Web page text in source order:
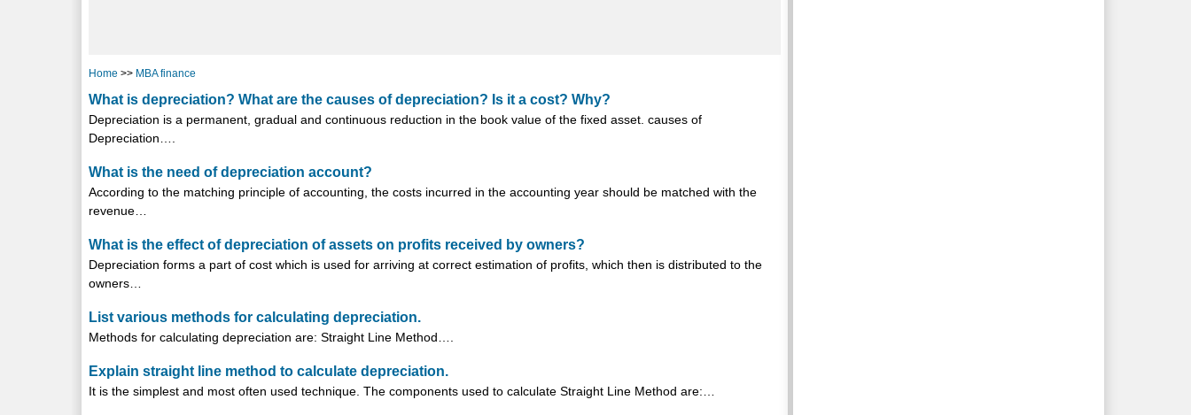
Home >> MBA finance
What is depreciation? What are the causes of depreciation? Is it a cost? Why?
Depreciation is a permanent, gradual and continuous reduction in the book value of the fixed asset. causes of
Depreciation….
What is the need of depreciation account?
According to the matching principle of accounting, the costs incurred in the accounting year should be matched with the
revenue…
What is the effect of depreciation of assets on profits received by owners?
Depreciation forms a part of cost which is used for arriving at correct estimation of profits, which then is distributed to the
owners…
List various methods for calculating depreciation.
Methods for calculating depreciation are: Straight Line Method….
Explain straight line method to calculate depreciation.
It is the simplest and most often used technique. The components used to calculate Straight Line Method are:…